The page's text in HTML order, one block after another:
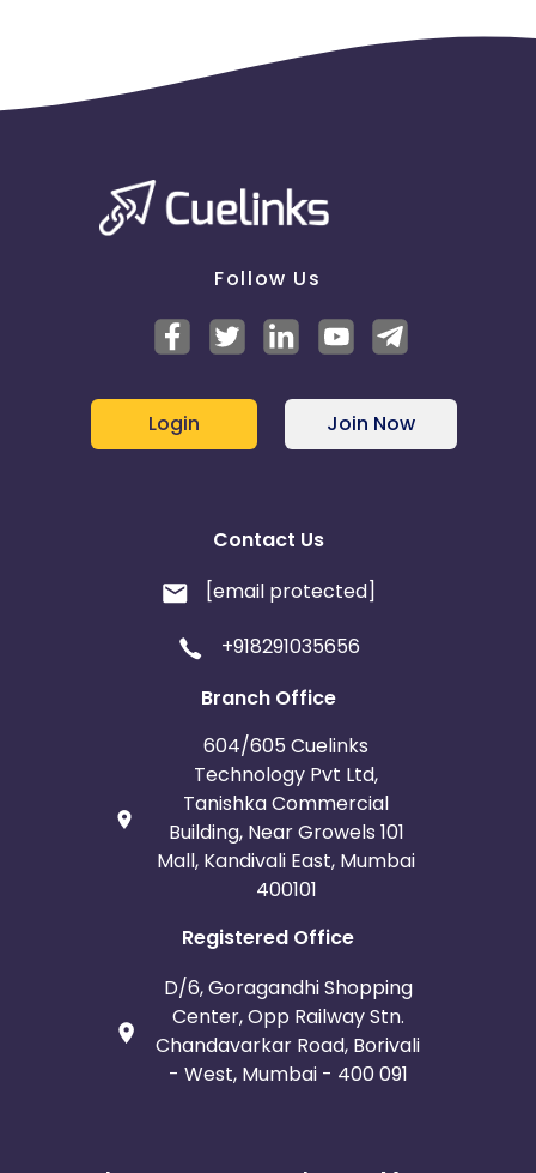
Follow Us
Login Join Now
Contact Us
[email protected]
+918291035656
Branch Office
604/605 Cuelinks
Technology Pvt Ltd,
Tanishka Commercial
Building, Near Growels 101
Mall, Kandivali East, Mumbai
400101
Registered Office
D/6, Goragandhi Shopping
Center, Opp Railway Stn.
Chandavarkar Road, Borivali
- West, Mumbai - 400 091